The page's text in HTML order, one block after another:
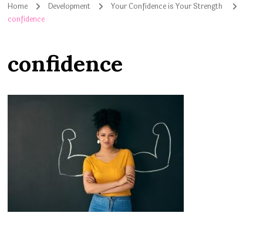
Home Development
Your Confidence is Your Strength
confidence
confidence